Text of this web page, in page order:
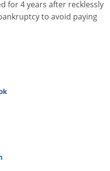
for 4 years after recklessly
to avoid paying